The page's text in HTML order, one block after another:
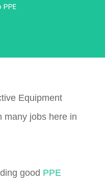
Equipment
many jobs here in
good PPE